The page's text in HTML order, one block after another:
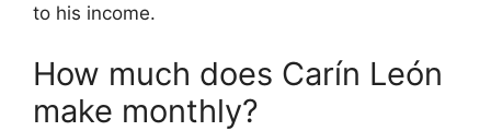
to his income.
How much does Carín León
make monthly?